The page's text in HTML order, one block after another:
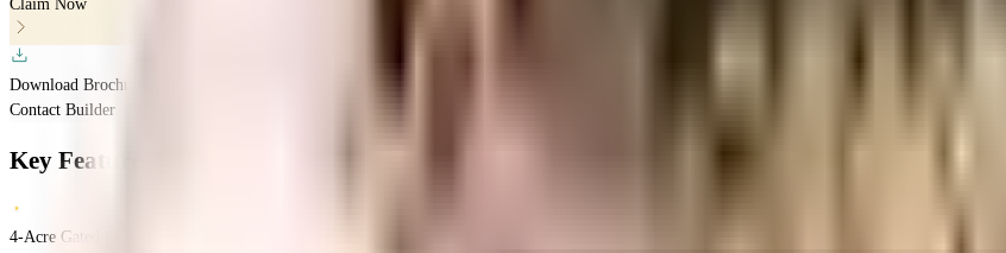
Claim Now
Download Brochure
Contact Builder
Key Features
4-Acre Gated Luxury